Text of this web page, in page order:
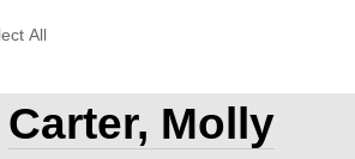
All
Carter, Molly